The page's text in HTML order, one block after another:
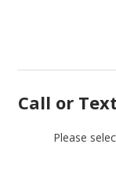
Call or
Please